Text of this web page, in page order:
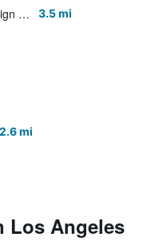
Palihotel Hollywood, a Member of Design Hotels 3.5 mi
2.6 mi
Los Angeles